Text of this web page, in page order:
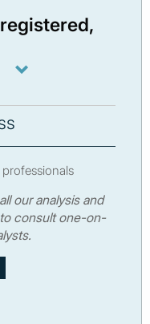
our analysis and
consult one-on-